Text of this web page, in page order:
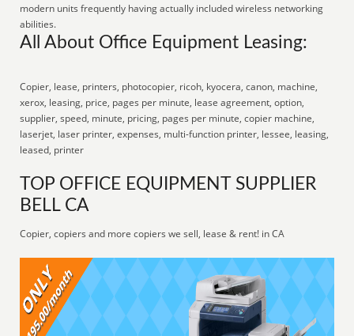
modern units frequently having actually included wireless networking
abilities.
All About Office Equipment Leasing:
Copier, lease, printers, photocopier, ricoh, kyocera, canon, machine,
xerox, leasing, price, pages per minute, lease agreement, option,
supplier, speed, minute, pricing, pages per minute, copier machine,
laserjet, laser printer, expenses, multi-function printer, lessee, leasing,
leased, printer
TOP OFFICE EQUIPMENT SUPPLIER
BELL CA
Copier, copiers and more copiers we sell, lease & rent! in CA